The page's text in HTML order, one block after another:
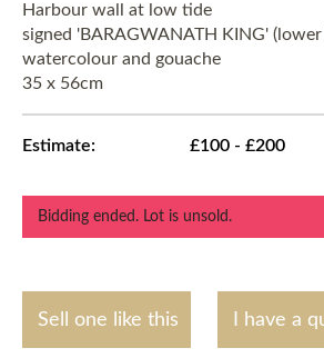
Harbour wall at low tide
signed 'BARAGWANATH KING'
watercolour and gouache
35 x 56cm
Estimate: £100 - £200
Bidding ended. Lot is unsold.
Sell one like this I have a